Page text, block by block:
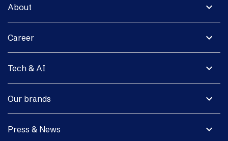
expand_more
About
expand_more
Career
expand_more
Tech & AI
expand_more
Our brands
expand_more
Press & News